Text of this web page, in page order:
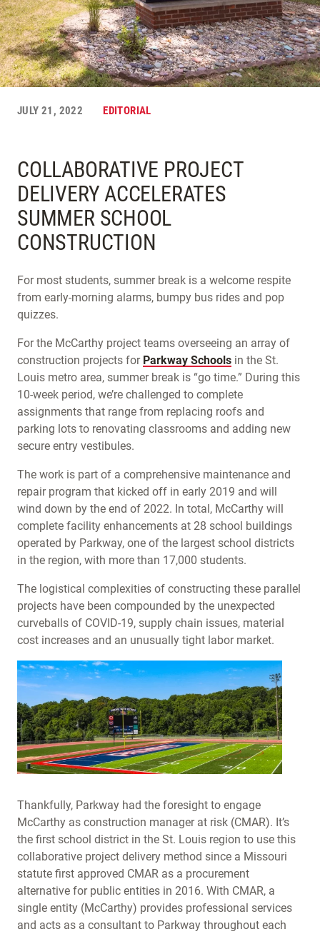
JULY 21, 2022 EDITORIAL
COLLABORATIVE PROJECT
DELIVERY ACCELERATES
SUMMER SCHOOL
CONSTRUCTION
For most students, summer break is a welcome respite
from early-morning alarms, bumpy bus rides and pop
quizzes.
For the McCarthy project teams overseeing an array of
construction projects for Parkway Schools in the St.
Louis metro area, summer break is “go time.” During this
10-week period, we’re challenged to complete
assignments that range from replacing roofs and
parking lots to renovating classrooms and adding new
secure entry vestibules.
The work is part of a comprehensive maintenance and
repair program that kicked off in early 2019 and will
wind down by the end of 2022. In total, McCarthy will
complete facility enhancements at 28 school buildings
operated by Parkway, one of the largest school districts
in the region, with more than 17,000 students.
The logistical complexities of constructing these parallel
projects have been compounded by the unexpected
curveballs of COVID-19, supply chain issues, material
cost increases and an unusually tight labor market.
Thankfully, Parkway had the foresight to engage
McCarthy as construction manager at risk (CMAR). It’s
the first school district in the St. Louis region to use this
collaborative project delivery method since a Missouri
statute first approved CMAR as a procurement
alternative for public entities in 2016. With CMAR, a
single entity (McCarthy) provides professional services
and acts as a consultant to Parkway throughout each